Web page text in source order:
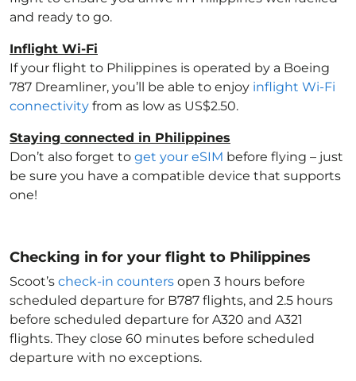
and ready to go.
Inflight Wi-Fi
If your flight to Philippines is operated by a Boeing
787 Dreamliner, you’ll be able to enjoy inflight Wi-Fi
connectivity from as low as US$2.50.
Staying connected in Philippines
Don’t also forget to get your eSIM before flying – just
be sure you have a compatible device that supports
one!
Checking in for your flight to Philippines
Scoot’s check-in counters open 3 hours before
scheduled departure for B787 flights, and 2.5 hours
before scheduled departure for A320 and A321
flights. They close 60 minutes before scheduled
departure with no exceptions.